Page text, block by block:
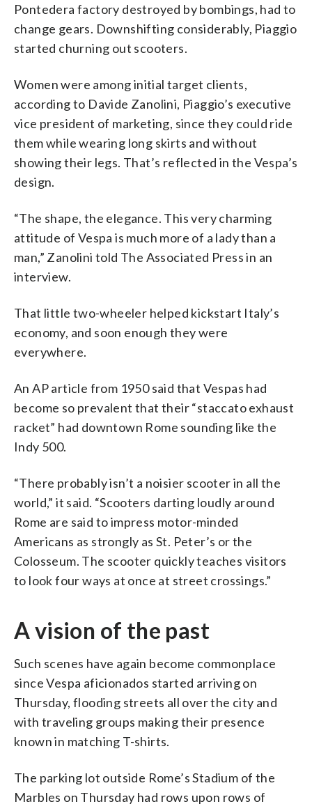
Pontedera factory destroyed by bombings, had to
change gears. Downshifting considerably, Piaggio
started churning out scooters.
Women were among initial target clients,
according to Davide Zanolini, Piaggio’s executive
vice president of marketing, since they could ride
them while wearing long skirts and without
showing their legs. That’s reflected in the Vespa’s
design.
“The shape, the elegance. This very charming
attitude of Vespa is much more of a lady than a
man,” Zanolini told The Associated Press in an
interview.
That little two-wheeler helped kickstart Italy’s
economy, and soon enough they were
everywhere.
An AP article from 1950 said that Vespas had
become so prevalent that their “staccato exhaust
racket” had downtown Rome sounding like the
Indy 500.
“There probably isn’t a noisier scooter in all the
world,” it said. “Scooters darting loudly around
Rome are said to impress motor-minded
Americans as strongly as St. Peter’s or the
Colosseum. The scooter quickly teaches visitors
to look four ways at once at street crossings.”
A vision of the past
Such scenes have again become commonplace
since Vespa aficionados started arriving on
Thursday, flooding streets all over the city and
with traveling groups making their presence
known in matching T-shirts.
The parking lot outside Rome’s Stadium of the
Marbles on Thursday had rows upon rows of